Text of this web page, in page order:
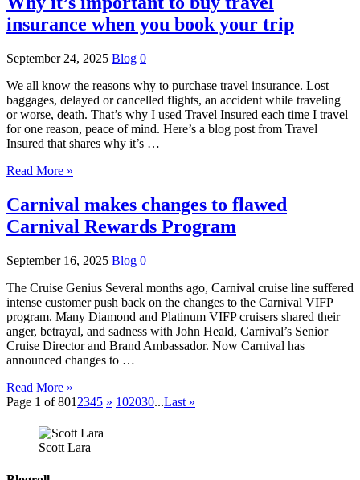
insurance when you book your trip
September 24, 2025 Blog 0
We all know the reasons why to purchase travel insurance. Lost
baggages, delayed or cancelled flights, an accident while traveling
or worse, death. That’s why I used Travel Insured each time I travel
for one reason, peace of mind. Here’s a blog post from Travel
Insured that shares why it’s …
Read More »
Carnival makes changes to flawed
Carnival Rewards Program
September 16, 2025 Blog 0
The Cruise Genius Several months ago, Carnival cruise line suffered
intense customer push back on the changes to the Carnival VIFP
program. Many Diamond and Platinum VIFP cruisers shared their
anger, betrayal, and sadness with John Heald, Carnival’s Senior
Cruise Director and Brand Ambassador. Now Carnival has
announced changes to …
Read More »
Page 1 of 801 2345 » 102030...Last »
Scott Lara